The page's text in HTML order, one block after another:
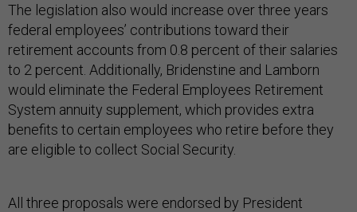
The legislation also would increase over three years
federal employees’ contributions toward their
retirement accounts from 0.8 percent of their salaries
to 2 percent. Additionally, Bridenstine and Lamborn
would eliminate the Federal Employees Retirement
System annuity supplement, which provides extra
benefits to certain employees who retire before they
are eligible to collect Social Security.
All three proposals were endorsed by President